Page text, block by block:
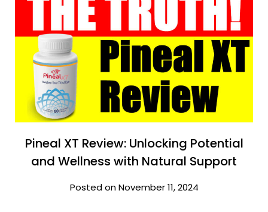
Pineal XT Review: Unlocking Potential
and Wellness with Natural Support
Posted on November 11, 2024